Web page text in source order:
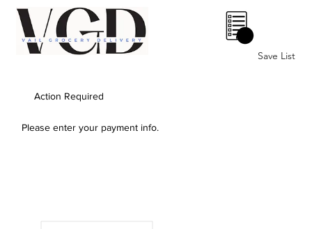
Save List
0
Please enter your payment info.
Action Required